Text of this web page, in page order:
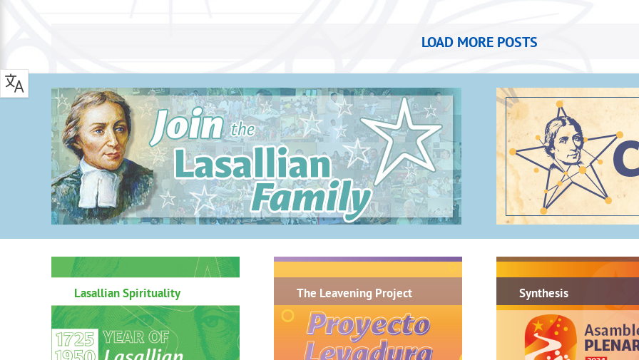
LOAD MORE POSTS
. .
Lasallian Spirituality The Leavening Project Synthesis